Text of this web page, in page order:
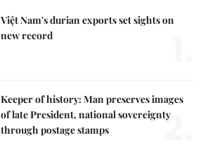
Việt Nam's durian exports set sights on
new record
Keeper of history: Man preserves images
of late President, national sovereignty
through postage stamps
2.